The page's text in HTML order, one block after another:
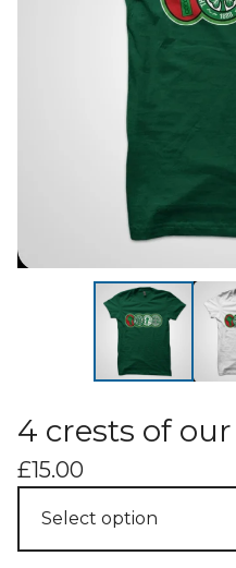
4 crests of
£15.00